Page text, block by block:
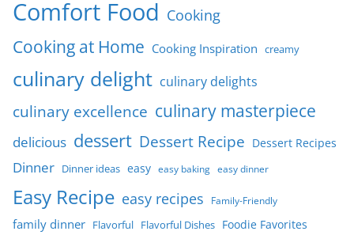
Comfort Food Cooking
Cooking at Home Cooking Inspiration creamy
culinary delight culinary delights
culinary excellence culinary masterpiece
delicious dessert Dessert Recipe Dessert Recipes
Dinner Dinner ideas easy easy baking easy dinner
Easy Recipe easy recipes Family-Friendly
family dinner Flavorful Flavorful Dishes Foodie Favorites